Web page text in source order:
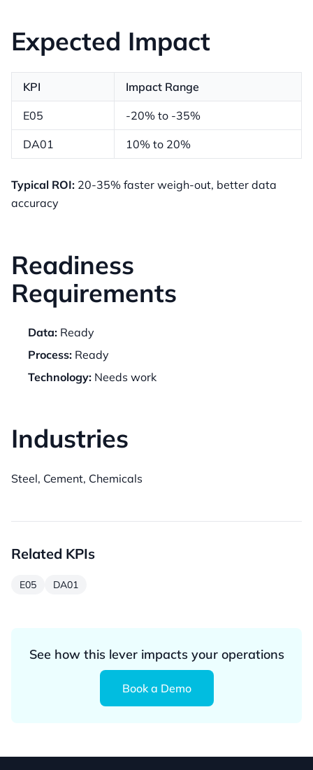
Expected Impact
KPI Impact Range
E05 -20% to -35%
DA01 10% to 20%
Typical ROI: 20-35% faster weigh-out, better data
accuracy
Readiness
Requirements
Data: Ready
Process: Ready
Technology: Needs work
Industries
Steel, Cement, Chemicals
Related KPIs
E05 DA01
See how this lever impacts your operations
Book a Demo